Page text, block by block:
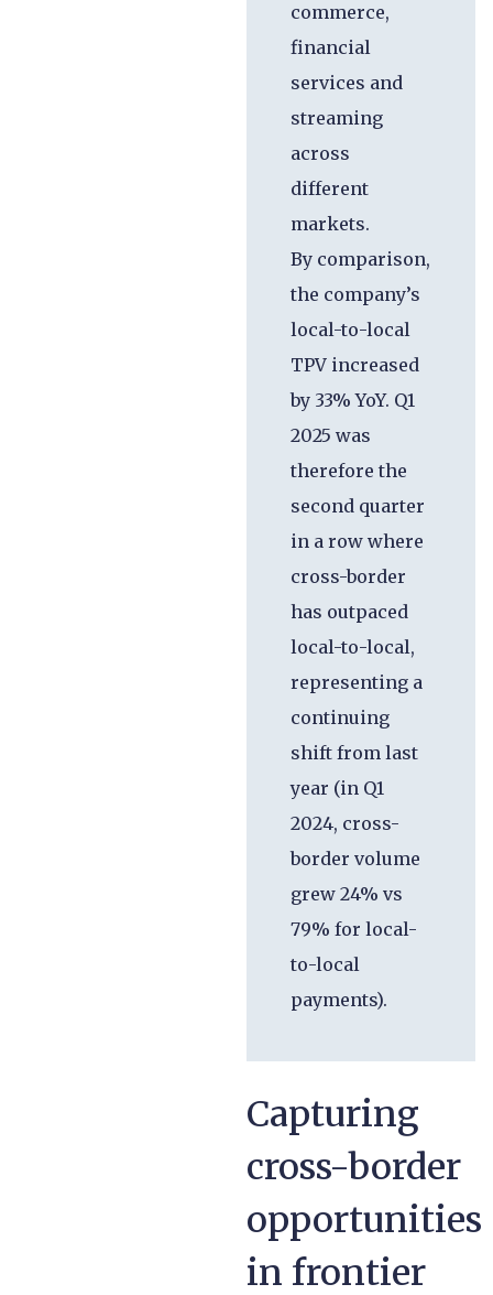
commerce,
financial
services and
streaming
across
different
markets.
By comparison,
the company’s
local-to-local
TPV increased
by 33% YoY. Q1
2025 was
therefore the
second quarter
in a row where
cross-border
has outpaced
local-to-local,
representing a
continuing
shift from last
year (in Q1
2024, cross-
border volume
grew 24% vs
79% for local-
to-local
payments).
Capturing
cross-border
opportunities
in frontier